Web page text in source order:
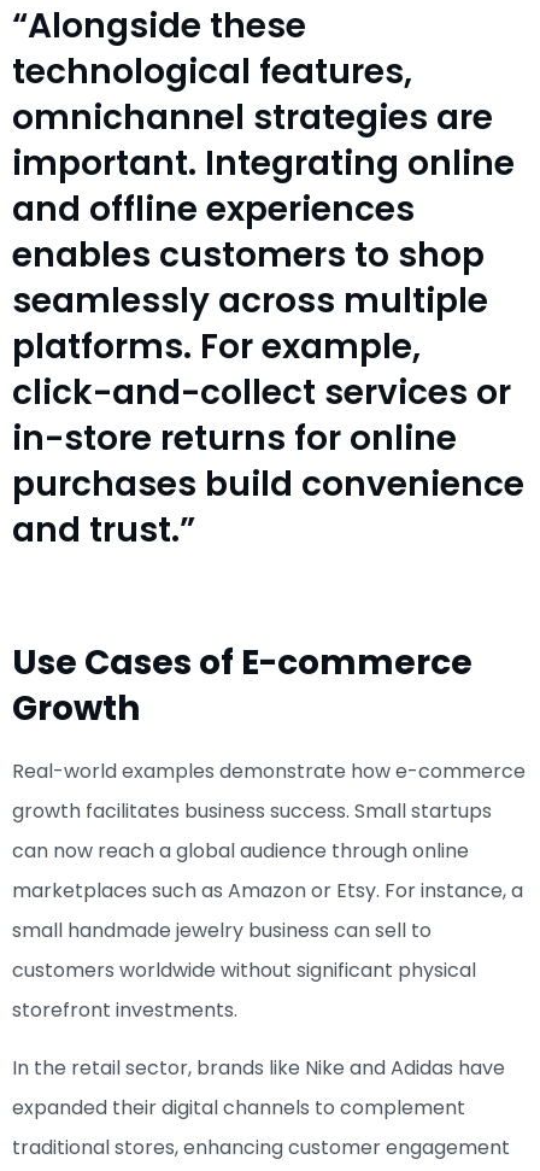
“Alongside these
technological features,
omnichannel strategies are
important. Integrating online
and offline experiences
enables customers to shop
seamlessly across multiple
platforms. For example,
click-and-collect services or
in-store returns for online
purchases build convenience
and trust.”
Use Cases of E-commerce
Growth
Real-world examples demonstrate how e-commerce
growth facilitates business success. Small startups
can now reach a global audience through online
marketplaces such as Amazon or Etsy. For instance, a
small handmade jewelry business can sell to
customers worldwide without significant physical
storefront investments.
In the retail sector, brands like Nike and Adidas have
expanded their digital channels to complement
traditional stores, enhancing customer engagement